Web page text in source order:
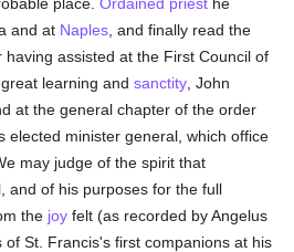
and at Naples , and finally read the
having assisted at the First Council of
learning andsanctity , John
at the general chapter of the order
elected minister general, which office
may judge of the spirit that
and of his purposes for the full
the joy felt (as recorded by Angelus
St. Francis's first companions at his